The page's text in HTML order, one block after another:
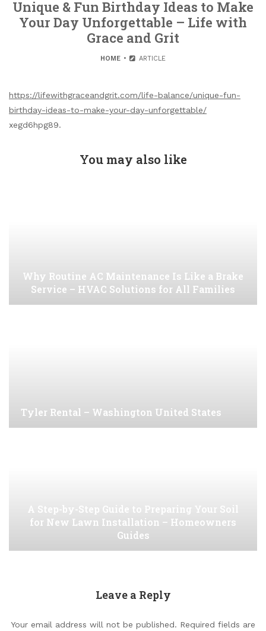
Unique & Fun Birthday Ideas to Make
Your Day Unforgettable – Life with
Grace and Grit
HOME ARTICLE
https://lifewithgraceandgrit.com/life-balance/unique-fun-
birthday-ideas-to-make-your-day-unforgettable/
xegd6hpg89.
You may also like
Why Routine AC Maintenance Is Like a Brake
Service – HVAC Solutions for All Families
Tyler Rental – Washington United States
A Step-by-Step Guide to Preparing Your Soil
for New Lawn Installation – Homeowners
Guides
Leave a Reply
Your email address will not be published. Required fields are